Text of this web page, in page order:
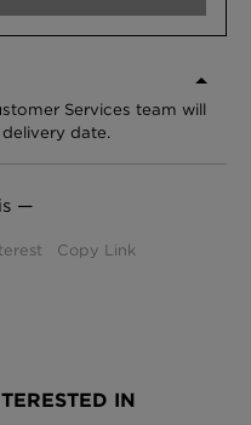
Services team will
date.
—
Copy Link
IN